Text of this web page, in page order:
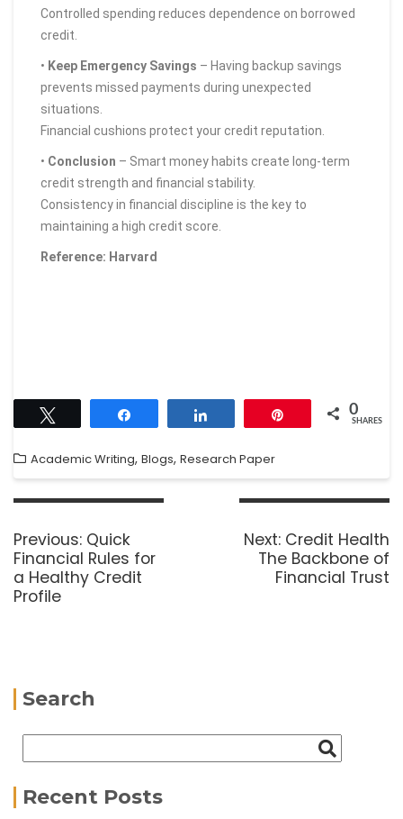
Controlled spending reduces dependence on borrowed
credit.
• Keep Emergency Savings – Having backup savings
prevents missed payments during unexpected
situations.
Financial cushions protect your credit reputation.
• Conclusion – Smart money habits create long-term
credit strength and financial stability.
Consistency in financial discipline is the key to
maintaining a high credit score.
Reference: Harvard
0
SHARES
Academic Writing, Blogs, Research Paper
Previous: Quick
Financial Rules for
a Healthy Credit
Profile
Next: Credit Health
The Backbone of
Financial Trust
Search
Recent Posts